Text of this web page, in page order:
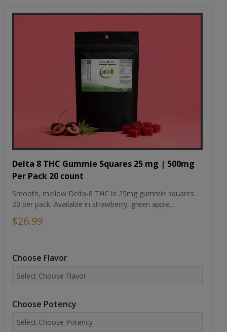
Delta 8 THC Gummie Squares 25 mg | 500mg
Per Pack 20 count
Smooth, mellow Delta-8 THC in 25mg gummie squares.
20 per pack. Available in strawberry, green apple...
$26.99
Choose Flavor
Choose Potency